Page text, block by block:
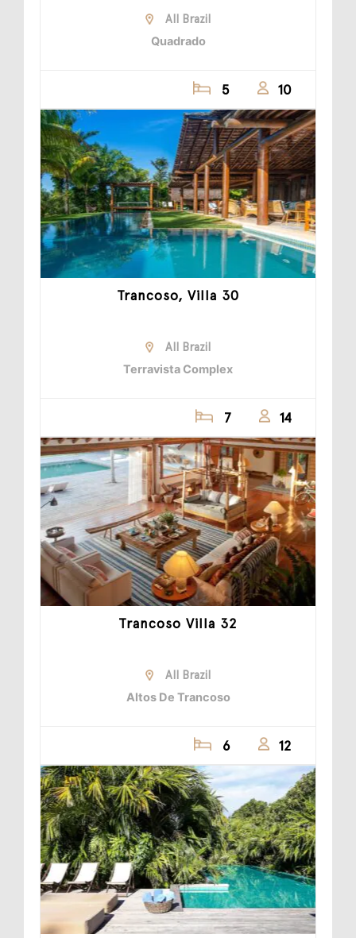
All Brazil
Quadrado
5 10
Trancoso, Villa 30
All Brazil
Terravista Complex
7 14
Trancoso Villa 32
All Brazil
Altos De Trancoso
6 12